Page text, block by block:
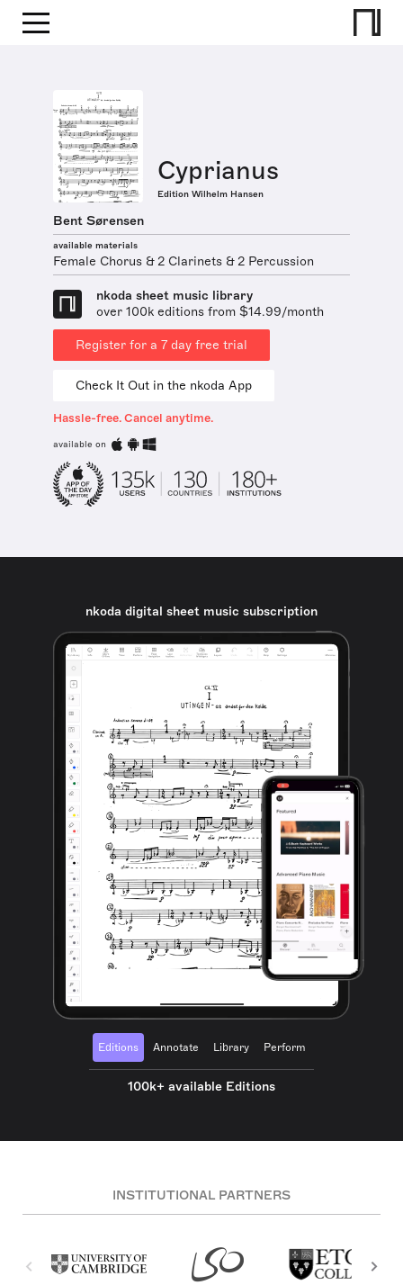
Cyprianus
Edition Wilhelm Hansen
Bent Sørensen
available materials
Female Chorus & 2 Clarinets & 2 Percussion
nkoda sheet music library
over 100k editions from $14.99/month
Register for a 7 day free trial
Check It Out in the nkoda App
Hassle-free. Cancel anytime.
available on
nkoda digital sheet music subscription
Editions Annotate Library Perform
100k+ available Editions
INSTITUTIONAL PARTNERS